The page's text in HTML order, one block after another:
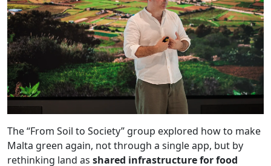
The “From Soil to Society” group explored how to make
Malta green again, not through a single app, but by
rethinking land as shared infrastructure for food